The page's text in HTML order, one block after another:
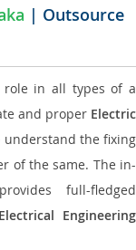
| Outsource
role in all types of a
and proper Electric
the fixing
of the same. The in-
full-fledged
Electrical Engineering